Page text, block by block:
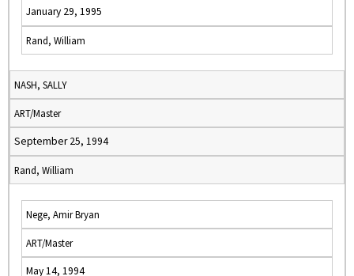
January 29, 1995
Rand, William
NASH, SALLY
ART/Master
September 25, 1994
Rand, William
Nege, Amir Bryan
ART/Master
May 14, 1994